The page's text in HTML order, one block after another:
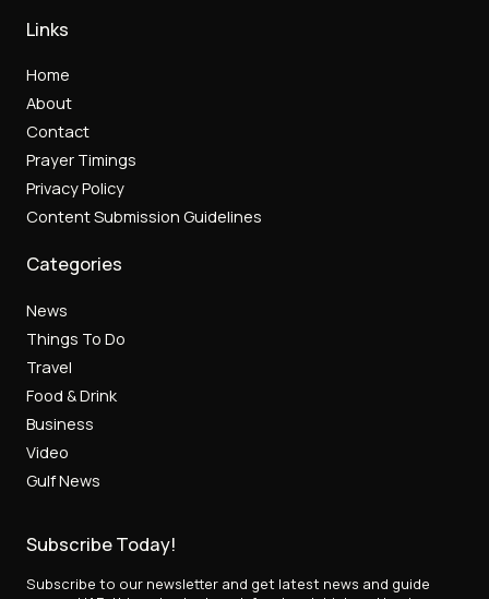
Links
Home
About
Contact
Prayer Timings
Privacy Policy
Content Submission Guidelines
Categories
News
Things To Do
Travel
Food & Drink
Business
Video
Gulf News
Subscribe Today!
Subscribe to our newsletter and get latest news and guide